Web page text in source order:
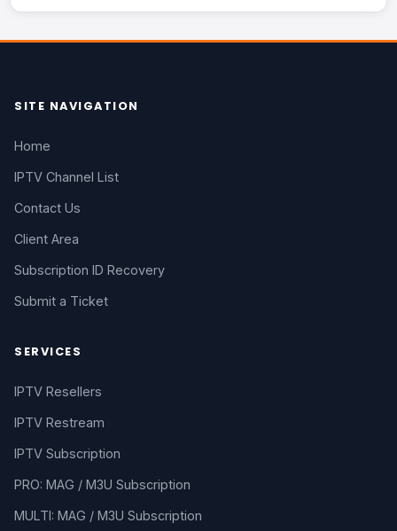
SITE NAVIGATION
Home
IPTV Channel List
Contact Us
Client Area
Subscription ID Recovery
Submit a Ticket
SERVICES
IPTV Resellers
IPTV Restream
IPTV Subscription
PRO: MAG / M3U Subscription
MULTI: MAG / M3U Subscription